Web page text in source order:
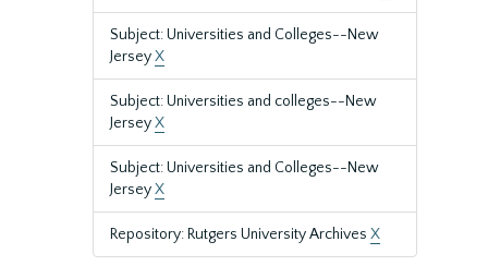
Subject: Universities and Colleges--New
JerseyX
Subject: Universities and colleges--New
JerseyX
Subject: Universities and Colleges--New
JerseyX
Repository: Rutgers University Archives X